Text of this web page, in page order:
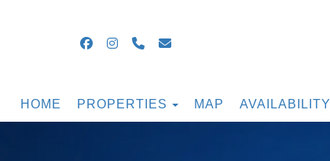
FacebookInstagram+16099054855
HOME PROPERTIES TOGGLE DROPDOWN
MAP AVAILABILITY